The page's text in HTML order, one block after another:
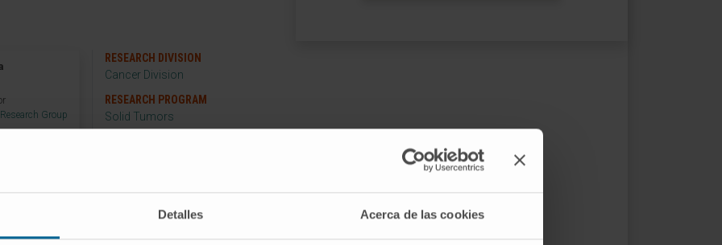
Detalles Acerca de las cookies
Group
RESEARCH DIVISION
Cancer Division
RESEARCH PROGRAM
Solid Tumors